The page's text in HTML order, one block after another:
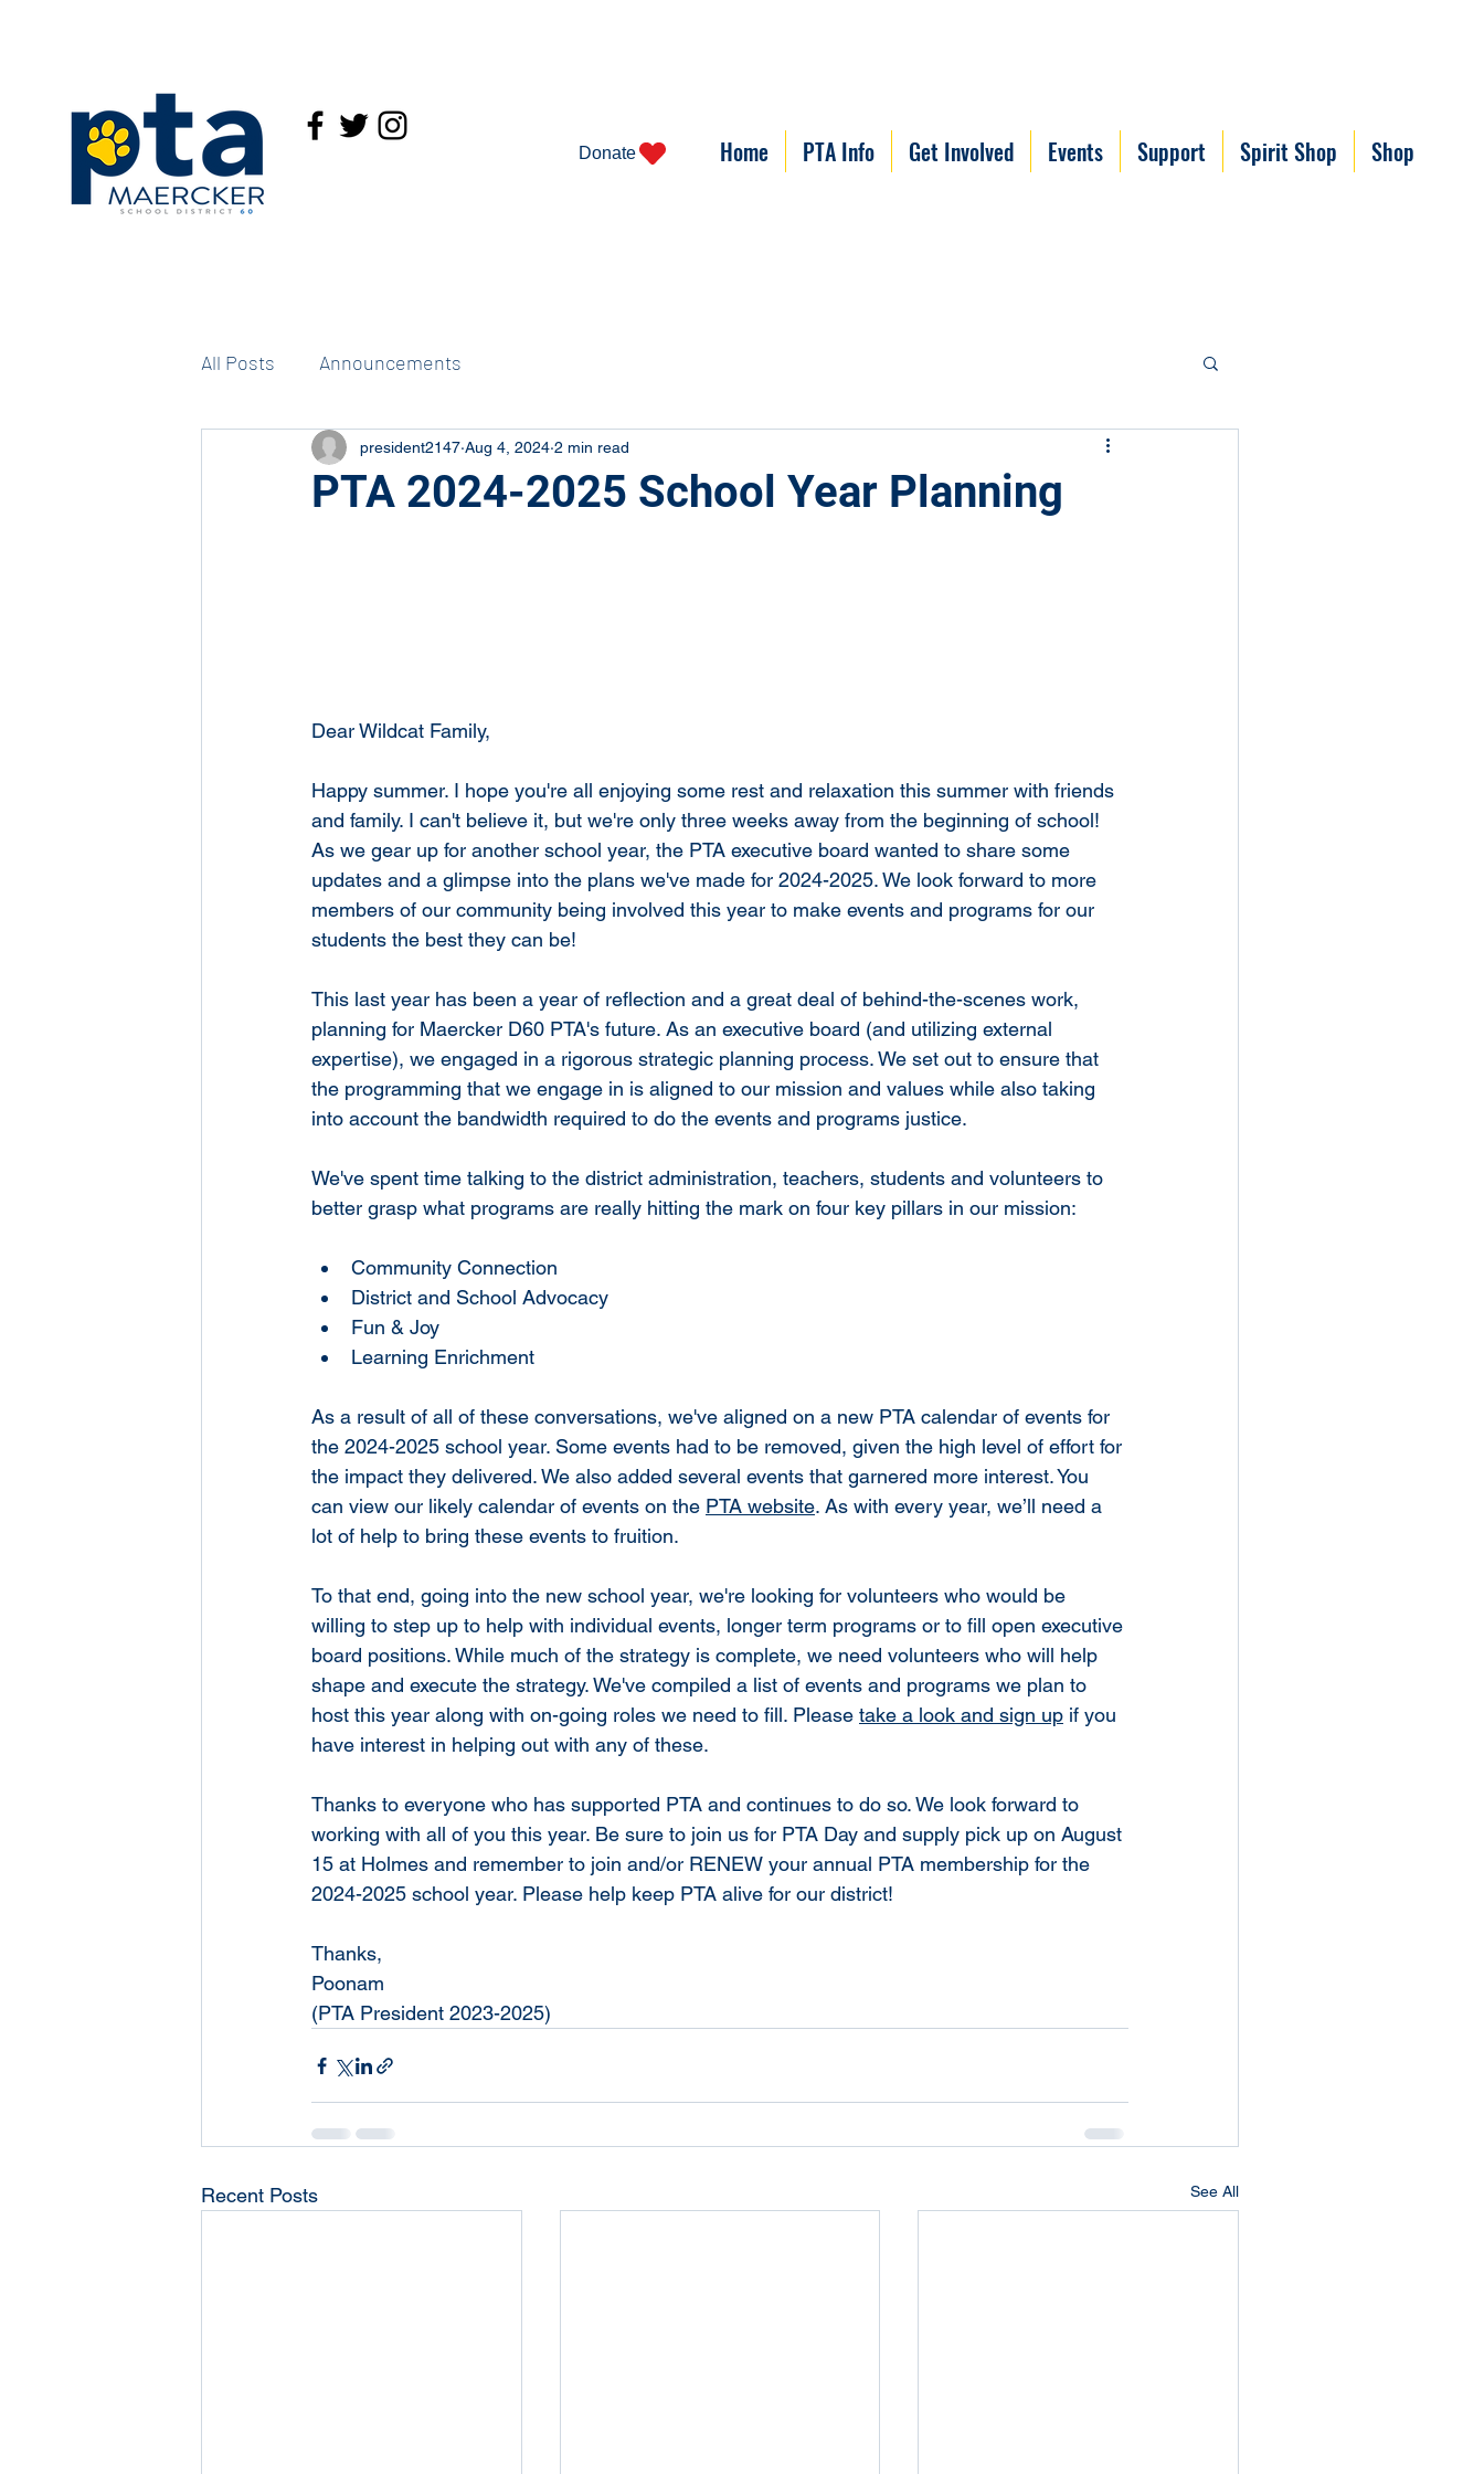
Donate Home PTA Info Get Involved Events Support Spirit Shop Shop
All Posts Announcements
PTA 2024-2025 School Year Planning
president2147 Aug 4, 2024 2 min read
Dear Wildcat Family,
Happy summer. I hope you're all enjoying some rest and relaxation this summer with friends
and family. I can't believe it, but we're only three weeks away from the beginning of school!
As we gear up for another school year, the PTA executive board wanted to share some
updates and a glimpse into the plans we've made for 2024-2025. We look forward to more
members of our community being involved this year to make events and programs for our
students the best they can be!
This last year has been a year of reflection and a great deal of behind-the-scenes work,
planning for Maercker D60 PTA's future. As an executive board (and utilizing external
expertise), we engaged in a rigorous strategic planning process. We set out to ensure that
the programming that we engage in is aligned to our mission and values while also taking
into account the bandwidth required to do the events and programs justice.
We've spent time talking to the district administration, teachers, students and volunteers to
better grasp what programs are really hitting the mark on four key pillars in our mission:
Community Connection
District and School Advocacy
Fun & Joy
Learning Enrichment
As a result of all of these conversations, we've aligned on a new PTA calendar of events for
the 2024-2025 school year. Some events had to be removed, given the high level of effort for
the impact they delivered. We also added several events that garnered more interest. You
can view our likely calendar of events on the PTA website. As with every year, we’ll need a
lot of help to bring these events to fruition.
To that end, going into the new school year, we're looking for volunteers who would be
willing to step up to help with individual events, longer term programs or to fill open executive
board positions. While much of the strategy is complete, we need volunteers who will help
shape and execute the strategy. We've compiled a list of events and programs we plan to
host this year along with on-going roles we need to fill. Please take a look and sign up if you
have interest in helping out with any of these.
Thanks to everyone who has supported PTA and continues to do so. We look forward to
working with all of you this year. Be sure to join us for PTA Day and supply pick up on August
15 at Holmes and remember to join and/or RENEW your annual PTA membership for the
2024-2025 school year. Please help keep PTA alive for our district!
Thanks,
Poonam
(PTA President 2023-2025)
Recent Posts See All